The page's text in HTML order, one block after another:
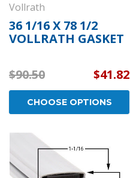
Vollrath
36 1/16 X 78 1/2
VOLLRATH GASKET
$90.50 $41.82
CHOOSE OPTIONS